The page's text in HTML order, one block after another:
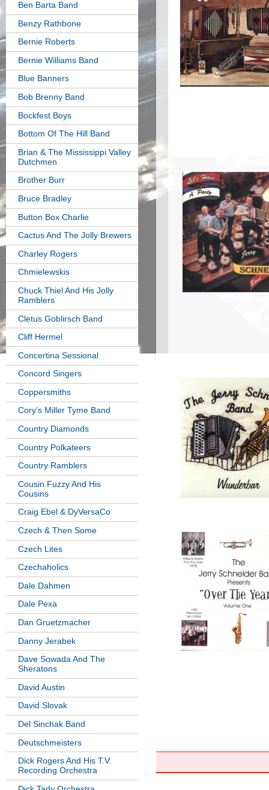
Ben Barta Band
Benzy Rathbone
Bernie Roberts
Bernie Williams Band
Blue Banners
Bob Brenny Band
Bockfest Boys
Bottom Of The Hill Band
Brian & The Mississippi Valley
Dutchmen
Brother Burr
Bruce Bradley
Button Box Charlie
Cactus And The Jolly Brewers
Charley Rogers
Chmielewskis
Chuck Thiel And His Jolly
Ramblers
Cletus Goblirsch Band
Cliff Hermel
Concertina Sessional
Concord Singers
Coppersmiths
Cory's Miller Tyme Band
Country Diamonds
Country Polkateers
Country Ramblers
Cousin Fuzzy And His
Cousins
Craig Ebel & DyVersaCo
Czech & Then Some
Czech Lites
Czechaholics
Dale Dahmen
Dale Pexa
Dan Gruetzmacher
Danny Jerabek
Dave Sowada And The
Sheratons
David Austin
David Slovak
Del Sinchak Band
Deutschmeisters
Dick Rogers And His T.V.
Recording Orchestra